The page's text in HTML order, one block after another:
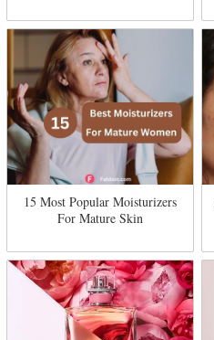
15 Most Popular Moisturizers
For Mature Skin